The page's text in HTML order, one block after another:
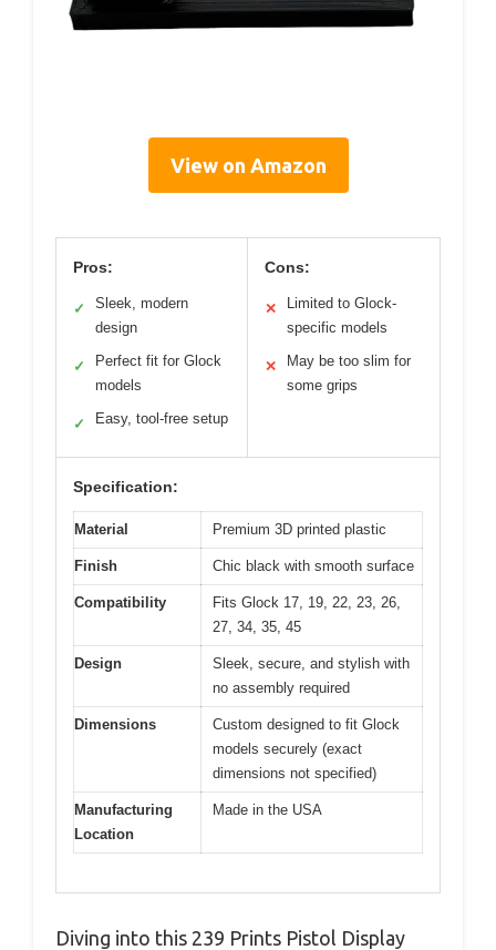
View on Amazon
Pros:
✓
Sleek, modern
design
✓
Perfect fit for Glock
models
✓ Easy, tool-free setup
Cons:
✕
Limited to Glock-
specific models
✕
May be too slim for
some grips
Specification:
Material Premium 3D printed plastic
Finish Chic black with smooth surface
Compatibility
Fits Glock 17, 19, 22, 23, 26,
27, 34, 35, 45
Design
Sleek, secure, and stylish with
no assembly required
Dimensions
Custom designed to fit Glock
models securely (exact
dimensions not specified)
Manufacturing
Location
Made in the USA
Diving into this 239 Prints Pistol Display